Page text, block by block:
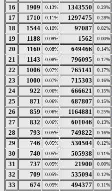
16
1909 0.13% 1343550 0.29%
17
1710 0.11% 1297475 0.28%
18
1544 0.10% 97087 0.02%
19
1188 0.08% 1562 0.00%
20
1160 0.08% 649466 0.14%
21
1143 0.08% 796095 0.17%
22
1006 0.07% 765141 0.17%
23
1000 0.07% 715303 0.16%
24
922 0.06% 666621 0.15%
25
871 0.06% 687807 0.15%
26
859 0.06% 1164881 0.25%
27
832 0.06% 601046 0.13%
28
793 0.05% 749822 0.16%
29
746 0.05% 530504 0.12%
30
740 0.05% 505938 0.11%
31
737 0.05% 21900 0.00%
32
709 0.05% 535094 0.12%
33
674 0.05% 494377 0.11%